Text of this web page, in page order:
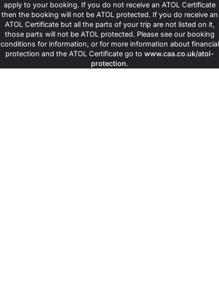
apply to your booking. If you do not receive an ATOL Certificate
then the booking will not be ATOL protected. If you do receive an
ATOL Certificate but all the parts of your trip are not listed on it,
those parts will not be ATOL protected. Please see our booking
conditions for information, or for more information about financial
protection and the ATOL Certificate go to www.caa.co.uk/atol-
protection.